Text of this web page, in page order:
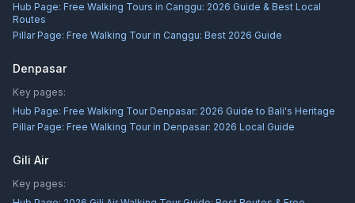
Hub Page: Free Walking Tours in Canggu: 2026 Guide & Best Local
Routes
Pillar Page: Free Walking Tour in Canggu: Best 2026 Guide
Denpasar
Key pages:
Hub Page: Free Walking Tour Denpasar: 2026 Guide to Bali's Heritage
Pillar Page: Free Walking Tour in Denpasar: 2026 Local Guide
Gili Air
Key pages: